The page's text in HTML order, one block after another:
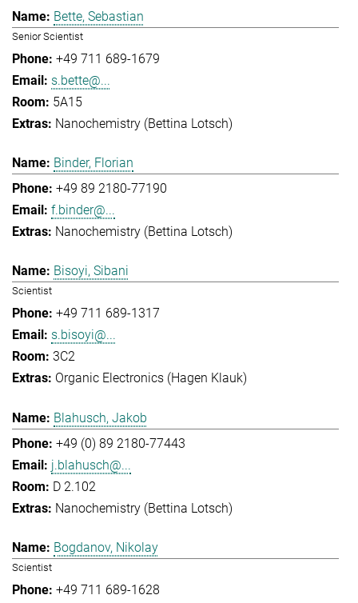
Bette, Sebastian
Senior Scientist
+49 711 689-1679
s.bette@...
5A15
Nanochemistry (Bettina Lotsch)
Binder, Florian
+49 89 2180-77190
f.binder@...
Nanochemistry (Bettina Lotsch)
Bisoyi, Sibani
Scientist
+49 711 689-1317
s.bisoyi@...
3C2
Organic Electronics (Hagen Klauk)
Blahusch, Jakob
+49 (0) 89 2180-77443
j.blahusch@...
D 2.102
Nanochemistry (Bettina Lotsch)
Bogdanov, Nikolay
Scientist
+49 711 689-1628